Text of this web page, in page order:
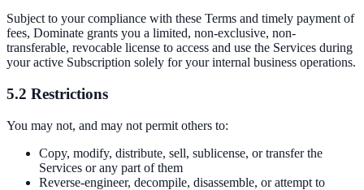
Subject to your compliance with these Terms and timely payment of
fees, Dominate grants you a limited, non-exclusive, non-
transferable, revocable license to access and use the Services during
your active Subscription solely for your internal business operations.
5.2 Restrictions
You may not, and may not permit others to:
Copy, modify, distribute, sell, sublicense, or transfer the
Services or any part of them
Reverse-engineer, decompile, disassemble, or attempt to